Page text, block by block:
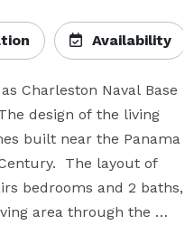
Availability
Charleston Naval Base
design of the living
built near the Panama
The layout of
bedrooms and 2 baths,
area through the
windows completely